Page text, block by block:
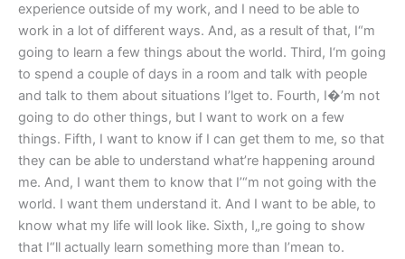
experience outside of my work, and I need to be able to
work in a lot of different ways. And, as a result of that, I“m
going to learn a few things about the world. Third, I‘m going
to spend a couple of days in a room and talk with people
and talk to them about situations I’lget to. Fourth, I�’m not
going to do other things, but I want to work on a few
things. Fifth, I want to know if I can get them to me, so that
they can be able to understand what’re happening around
me. And, I want them to know that I’“m not going with the
world. I want them understand it. And I want to be able, to
know what my life will look like. Sixth, I„re going to show
that I“ll actually learn something more than I’mean to.